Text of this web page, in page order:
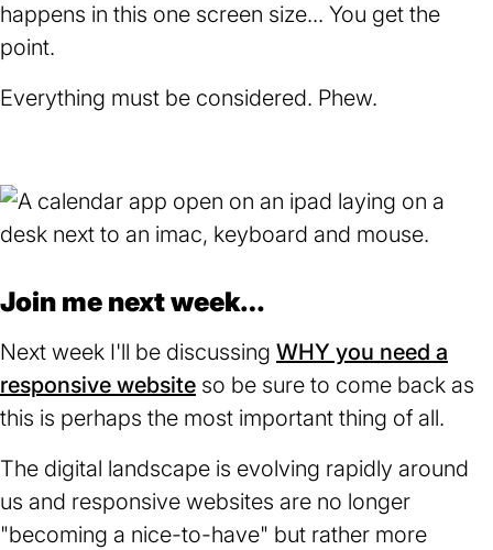
happens in this one screen size... You get the
point.
Everything must be considered. Phew.
Join me next week…
Next week I'll be discussing WHY you need a
responsive website so be sure to come back as
this is perhaps the most important thing of all.
The digital landscape is evolving rapidly around
us and responsive websites are no longer
"becoming a nice-to-have" but rather more